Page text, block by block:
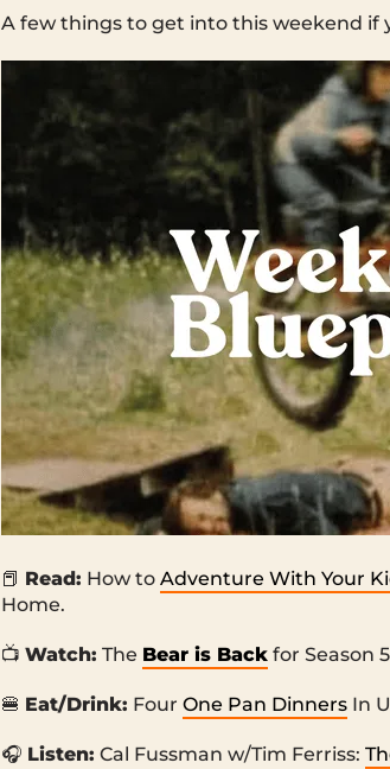
A few things to get into this weekend if
📕 Read: How to Adventure With Your
Home.
📺 Watch: The Bear is Back for Season
🍔 Eat/Drink: Four One Pan Dinners In
🎧 Listen: Cal Fussman w/Tim Ferriss: